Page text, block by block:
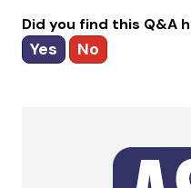
Did you find this Q&A
Yes No